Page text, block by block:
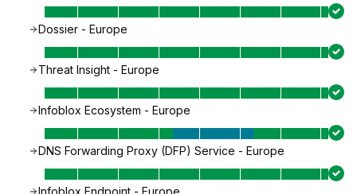
Dossier - Europe
Threat Insight - Europe
Infoblox Ecosystem - Europe
DNS Forwarding Proxy (DFP) Service - Europe
Infoblox Endpoint - Europe